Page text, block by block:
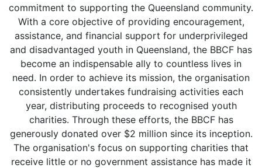
commitment to supporting the Queensland community.
With a core objective of providing encouragement,
assistance, and financial support for underprivileged
and disadvantaged youth in Queensland, the BBCF has
become an indispensable ally to countless lives in
need. In order to achieve its mission, the organisation
consistently undertakes fundraising activities each
year, distributing proceeds to recognised youth
charities. Through these efforts, the BBCF has
generously donated over $2 million since its inception.
The organisation's focus on supporting charities that
receive little or no government assistance has made it